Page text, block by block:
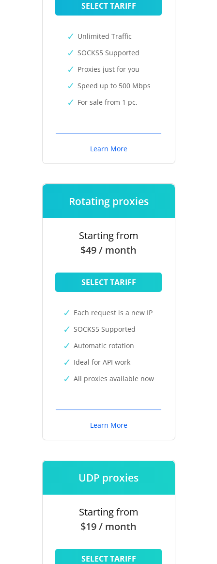
SELECT TARIFF
Unlimited Traffic
SOCKS5 Supported
Proxies just for you
Speed up to 500 Mbps
For sale from 1 pc.
Learn More
Rotating proxies
Starting from
$49 / month
SELECT TARIFF
Each request is a new IP
SOCKS5 Supported
Automatic rotation
Ideal for API work
All proxies available now
Learn More
UDP proxies
Starting from
$19 / month
SELECT TARIFF